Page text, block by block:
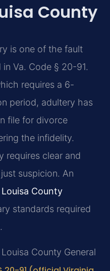
County
is one of the fault
Va. Code § 20-91.
requires a 6-
period, adultery has
file for divorce
the infidelity.
requires clear and
suspicion. An
County
standards required
County General